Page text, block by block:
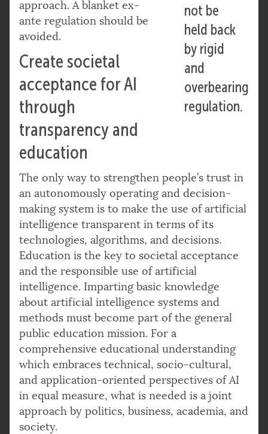
not be
held back
by rigid
and
overbearing
regulation.
approach. A blanket ex-
ante regulation should be
avoided.
Create societal
acceptance for AI
through
transparency and
education
The only way to strengthen people’s trust in
an autonomously operating and decision-
making system is to make the use of artificial
intelligence transparent in terms of its
technologies, algorithms, and decisions.
Education is the key to societal acceptance
and the responsible use of artificial
intelligence. Imparting basic knowledge
about artificial intelligence systems and
methods must become part of the general
public education mission. For a
comprehensive educational understanding
which embraces technical, socio-cultural,
and application-oriented perspectives of AI
in equal measure, what is needed is a joint
approach by politics, business, academia, and
society.